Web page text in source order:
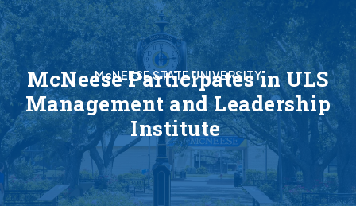
McNEESE STATE UNIVERSITY
McNeese Participates in ULS
Management and Leadership
Institute